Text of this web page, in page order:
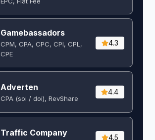
Gamebassadors
CPM, CPA, CPC, CPI, CPL,
CPE
4.3
Adverten
CPA (soi / doi), RevShare
4.4
Traffic Company 4.5